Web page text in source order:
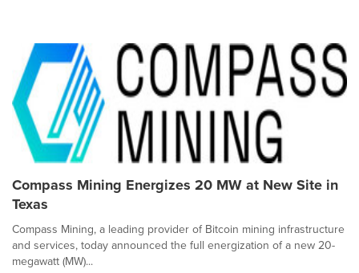
Compass Mining Energizes 20 MW at New Site in
Texas
Compass Mining, a leading provider of Bitcoin mining infrastructure
and services, today announced the full energization of a new 20-
megawatt (MW)...